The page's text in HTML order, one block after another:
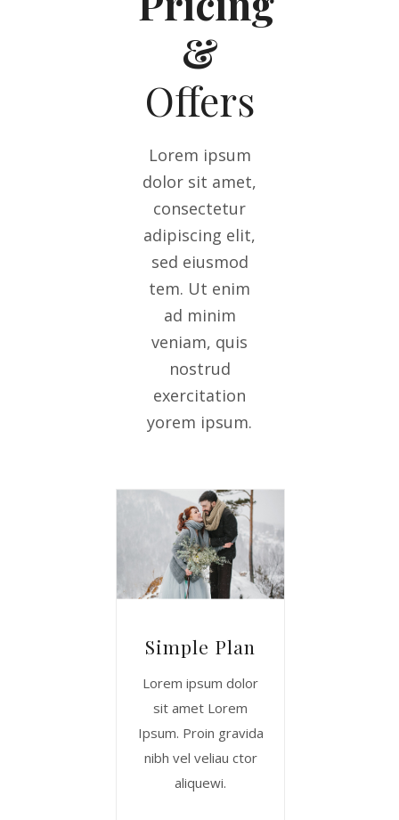
&
Offers
Lorem ipsum
dolor sit amet,
consectetur
adipiscing elit,
sed eiusmod
tem. Ut enim
ad minim
veniam, quis
nostrud
exercitation
yorem ipsum.
Simple Plan
Lorem ipsum dolor
sit amet Lorem
Ipsum. Proin gravida
nibh vel veliau ctor
aliquewi.